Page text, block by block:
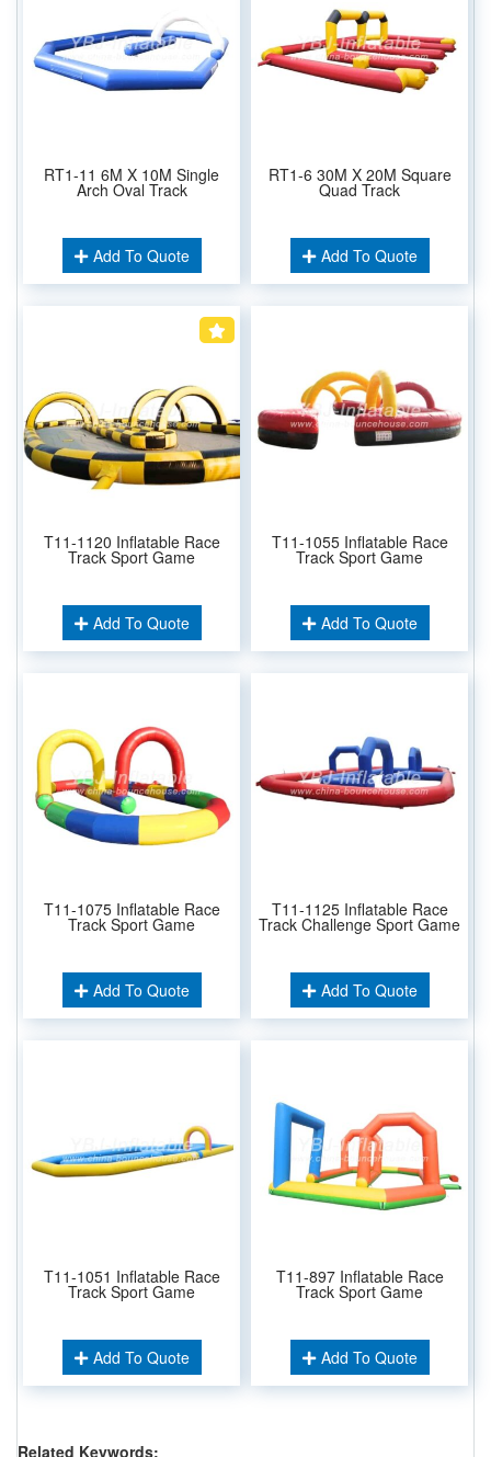
RT1-11 6M X 10M Single
Arch Oval Track
Add To Quote
RT1-6 30M X 20M Square
Quad Track
Add To Quote
T11-1120 Inflatable Race
Track Sport Game
Add To Quote
T11-1055 Inflatable Race
Track Sport Game
Add To Quote
T11-1075 Inflatable Race
Track Sport Game
Add To Quote
T11-1125 Inflatable Race
Track Challenge Sport Game
Add To Quote
T11-1051 Inflatable Race
Track Sport Game
Add To Quote
T11-897 Inflatable Race
Track Sport Game
Add To Quote
Related Keywords: